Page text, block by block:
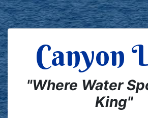
Canyon
"Where Water
King"